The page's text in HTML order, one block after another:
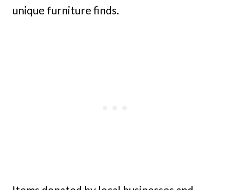
unique furniture finds.